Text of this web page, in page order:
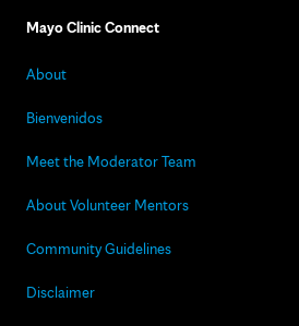
Mayo Clinic Connect
About
Bienvenidos
Meet the Moderator Team
About Volunteer Mentors
Community Guidelines
Disclaimer